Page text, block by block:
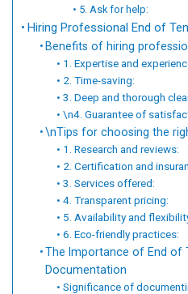
5. Ask for help:
Hiring Professional End of
Benefits of hiring
1. Expertise and
2. Time-saving:
3. Deep and thorough
\n4. Guarantee of
\nTips for choosing the
1. Research and reviews:
2. Certification and
3. Services offered:
4. Transparent pricing:
5. Availability and
6. Eco-friendly practices:
The Importance of End of
Documentation
Significance of